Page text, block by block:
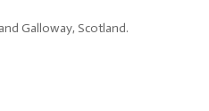
Galloway, Scotland.